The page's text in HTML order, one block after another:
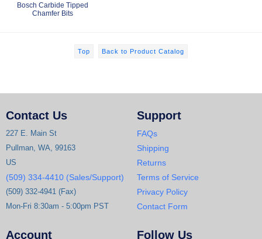
Bosch Carbide Tipped
Chamfer Bits
Top Back to Product Catalog
Contact Us
227 E. Main St
Pullman, WA, 99163
US
(509) 334-4410 (Sales/Support)
(509) 332-4941 (Fax)
Mon-Fri 8:30am - 5:00pm PST
Support
FAQs
Shipping
Returns
Terms of Service
Privacy Policy
Contact Form
Account Follow Us